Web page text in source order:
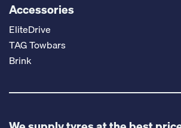
Accessories
EliteDrive
TAG Towbars
Brink